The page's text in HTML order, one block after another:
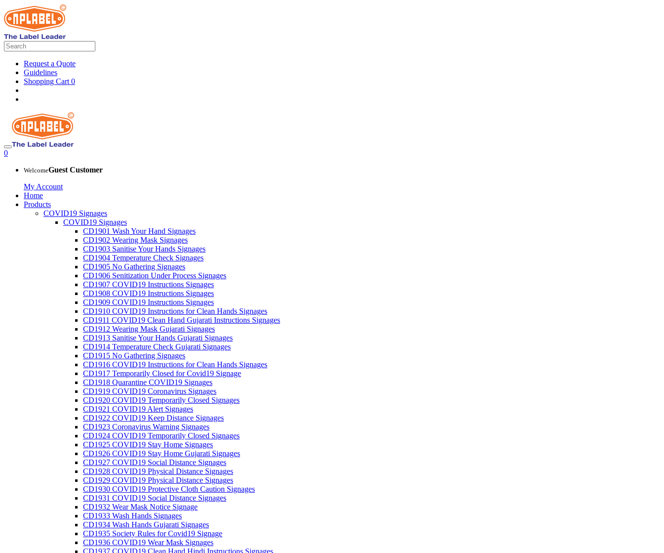
Request a Quote
Guidelines
Shopping Cart 0
0
WelcomeGuest Customer
My Account
Home
Products
COVID19 Signages
COVID19 Signages
CD1901 Wash Your Hand Signages
CD1902 Wearing Mask Signages
CD1903 Sanitise Your Hands Signages
CD1904 Temperature Check Signages
CD1905 No Gathering Signages
CD1906 Senitization Under Process Signages
CD1907 COVID19 Instructions Signages
CD1908 COVID19 Instructions Signages
CD1909 COVID19 Instructions Signages
CD1910 COVID19 Instructions for Clean Hands Signages
CD1911 COVID19 Clean Hand Gujarati Instructions Signages
CD1912 Wearing Mask Gujarati Signages
CD1913 Sanitise Your Hands Gujarati Signages
CD1914 Temperature Check Gujarati Signages
CD1915 No Gathering Signages
CD1916 COVID19 Instructions for Clean Hands Signages
CD1917 Temporarily Closed for Covid19 Signage
CD1918 Quarantine COVID19 Signages
CD1919 COVID19 Coronavirus Signages
CD1920 COVID19 Temporarily Closed Signages
CD1921 COVID19 Alert Signages
CD1922 COVID19 Keep Distance Signages
CD1923 Coronavirus Warning Signages
CD1924 COVID19 Temporarily Closed Signages
CD1925 COVID19 Stay Home Signages
CD1926 COVID19 Stay Home Gujarati Signages
CD1927 COVID19 Social Distance Signages
CD1928 COVID19 Physical Distance Signages
CD1929 COVID19 Physical Distance Signages
CD1930 COVID19 Protective Cloth Caution Signages
CD1931 COVID19 Social Distance Signages
CD1932 Wear Mask Notice Signage
CD1933 Wash Hands Signages
CD1934 Wash Hands Gujarati Signages
CD1935 Society Rules for Covid19 Signage
CD1936 COVID19 Wear Mask Signages
CD1937 COVID19 Clean Hand Hindi Instructions Signages